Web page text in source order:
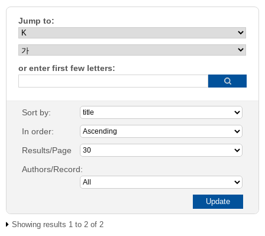
Jump to:
or enter first few letters:
Sort by:
In order:
Results/Page
Authors/Record:
Showing results 1 to 2 of 2